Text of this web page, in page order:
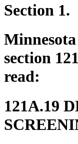
Section 1.
section
read:
121A.19